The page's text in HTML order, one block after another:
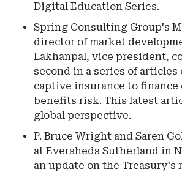
Digital Education Series.
Spring Consulting Group's
director of market
Lakhanpal, vice president,
second in a series of articles
captive insurance to finance
benefits risk. This latest
global perspective.
P. Bruce Wright and Saren
at Eversheds Sutherland in
an update on the Treasury's